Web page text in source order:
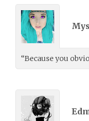
“Because you